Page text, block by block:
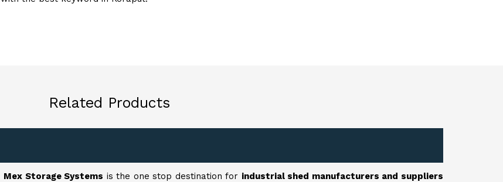
Related Products
Mex Storage Systems is the one stop destination for industrial shed manufacturers and suppliers